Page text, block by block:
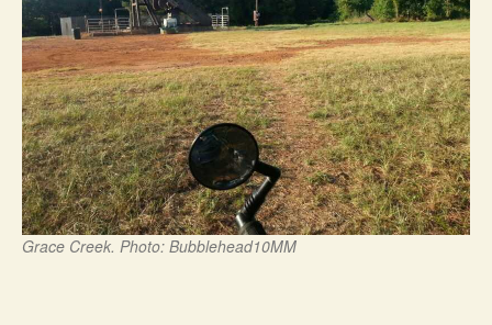
Grace Creek. Photo: Bubblehead10MM